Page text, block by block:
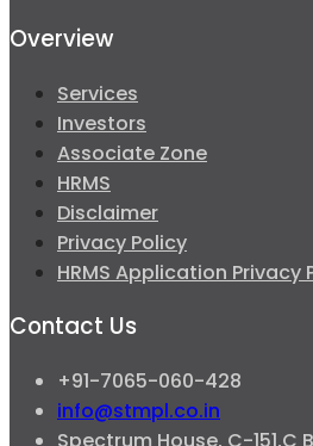
Overview
Services
Investors
Associate Zone
HRMS
Disclaimer
Privacy Policy
HRMS Application Privacy
Contact Us
+91-7065-060-428
info@stmpl.co.in